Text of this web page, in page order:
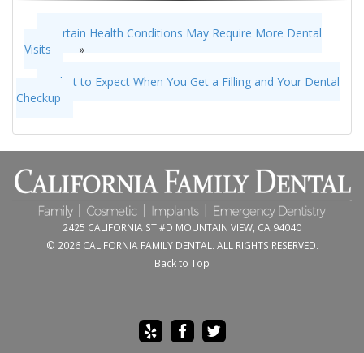
Certain Health Conditions May Require More Dental
Visits
»
What to Expect When You Get a Filling and Your Dental
Checkup
2425 CALIFORNIA ST #D MOUNTAIN VIEW, CA 94040
© 2026 CALIFORNIA FAMILY DENTAL. ALL RIGHTS RESERVED.
Back to Top